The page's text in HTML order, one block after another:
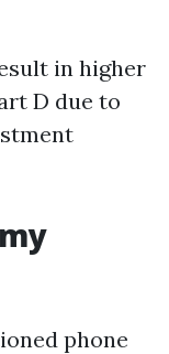
in higher
D due to
phone